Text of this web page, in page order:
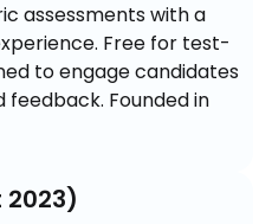
assessments with a
Free for test-
to engage candidates
Founded in
2023)